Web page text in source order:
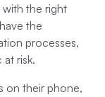
with the right
the
processes,
risk.
on their phone,